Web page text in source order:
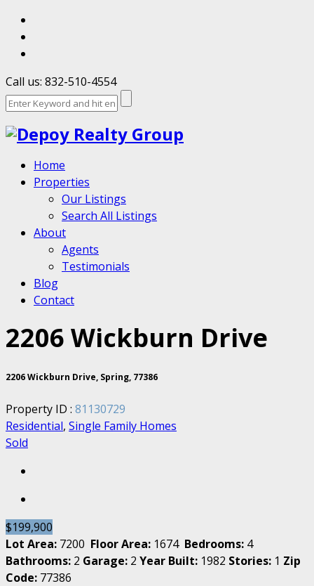
Call us: 832-510-4554
Home
Properties
Our Listings
Search All Listings
About
Agents
Testimonials
Blog
Contact
2206 Wickburn Drive
2206 Wickburn Drive, Spring, 77386
Property ID : 81130729
Residential, Single Family Homes
Sold
$199,900
Lot Area: 7200 Floor Area: 1674 Bedrooms: 4
Bathrooms: 2 Garage: 2 Year Built: 1982 Stories: 1 Zip
Code: 77386